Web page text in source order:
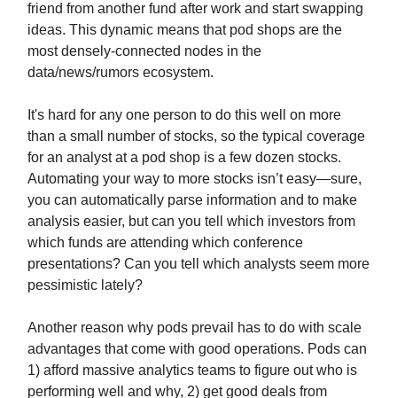
friend from another fund after work and start swapping
ideas. This dynamic means that pod shops are the
most densely-connected nodes in the
data/news/rumors ecosystem.
It's hard for any one person to do this well on more
than a small number of stocks, so the typical coverage
for an analyst at a pod shop is a few dozen stocks.
Automating your way to more stocks isn’t easy—sure,
you can automatically parse information and to make
analysis easier, but can you tell which investors from
which funds are attending which conference
presentations? Can you tell which analysts seem more
pessimistic lately?
Another reason why pods prevail has to do with scale
advantages that come with good operations. Pods can
1) afford massive analytics teams to figure out who is
performing well and why, 2) get good deals from